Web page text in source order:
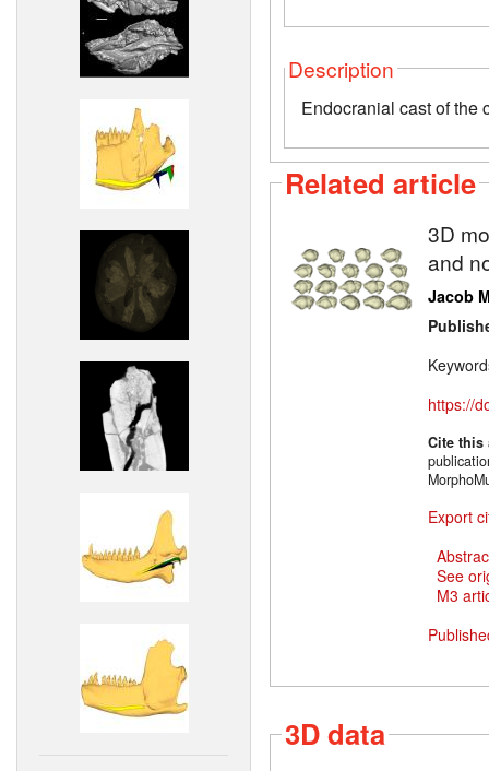
Description
Endocranial cast of the
Related article
3D
and
Jacob
https://
Cite
Export
See
M3
3D data